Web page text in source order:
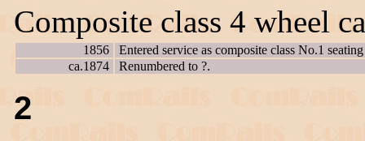
Composite class 4 wheel
1856
Entered service as composite class No.1
ca.1874
Renumbered to ?.
2